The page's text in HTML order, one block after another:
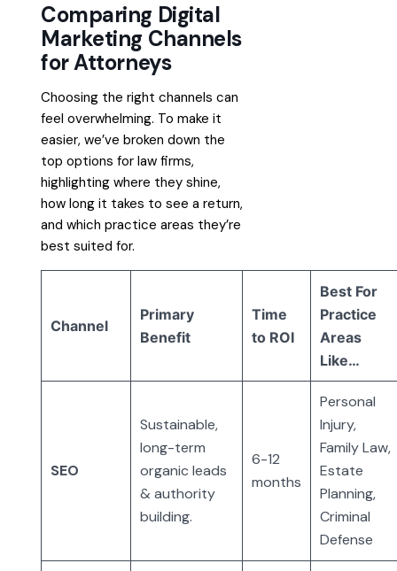
Comparing Digital
Marketing Channels
for Attorneys
Choosing the right channels can
feel overwhelming. To make it
easier, we’ve broken down the
top options for law firms,
highlighting where they shine,
how long it takes to see a return,
and which practice areas they’re
best suited for.
Channel
Primary
Benefit
Time
to ROI
Best For
Practice
Areas
Like…
SEO
Sustainable,
long-term
organic leads
& authority
building.
6-12
months
Personal
Injury,
Family Law,
Estate
Planning,
Criminal
Defense